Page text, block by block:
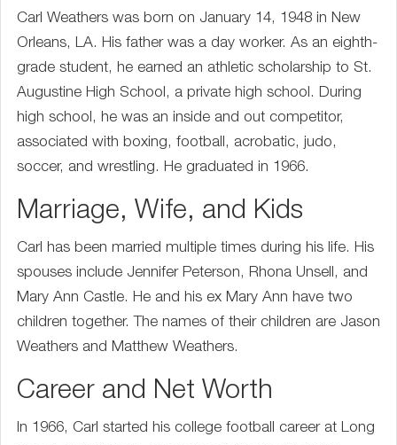
Carl Weathers was born on January 14, 1948 in New
Orleans, LA. His father was a day worker. As an eighth-
grade student, he earned an athletic scholarship to St.
Augustine High School, a private high school. During
high school, he was an inside and out competitor,
associated with boxing, football, acrobatic, judo,
soccer, and wrestling. He graduated in 1966.
Marriage, Wife, and Kids
Carl has been married multiple times during his life. His
spouses include Jennifer Peterson, Rhona Unsell, and
Mary Ann Castle. He and his ex Mary Ann have two
children together. The names of their children are Jason
Weathers and Matthew Weathers.
Career and Net Worth
In 1966, Carl started his college football career at Long